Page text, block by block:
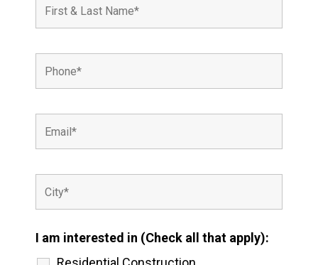
I am interested in (Check all that apply):